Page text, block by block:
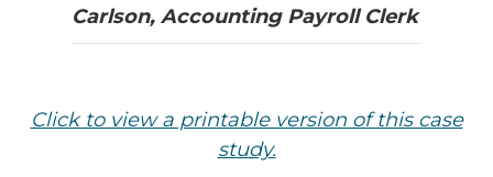
Carlson, Accounting Payroll Clerk
Click to view a printable version of this case
study.